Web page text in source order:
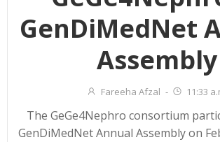
GenDiMedNet
Assembly
Fareeha Afzal - 11:33
The GeGe4Nephro consortium
GenDiMedNet Annual Assembly on